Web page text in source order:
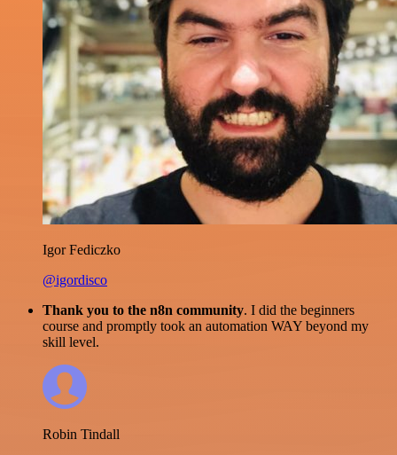
Igor Fediczko
@igordisco
Thank you to the n8n community. I did the beginners
course and promptly took an automation WAY beyond my
skill level.
Robin Tindall